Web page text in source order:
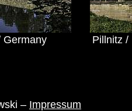
Germany Pillnitz /
– Impressum